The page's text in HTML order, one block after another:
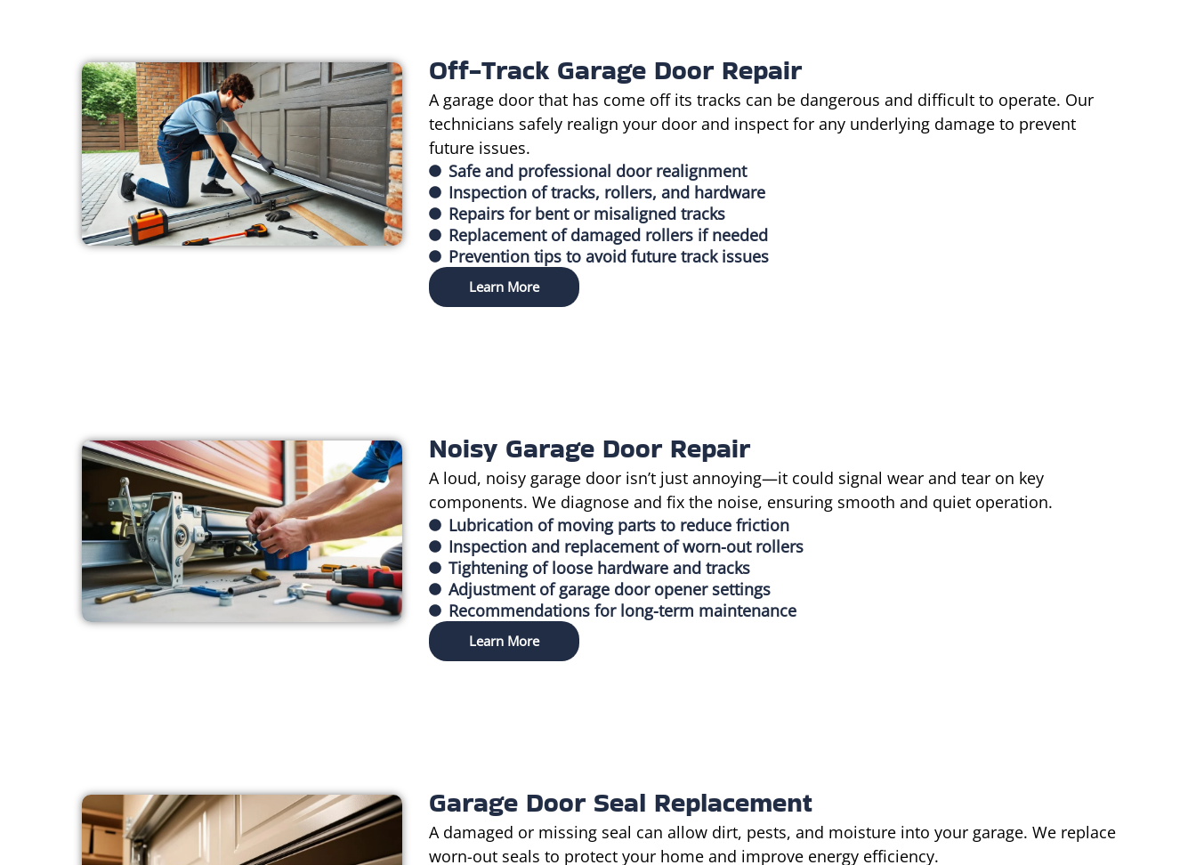
Off-Track Garage Door Repair
A garage door that has come off its tracks can be dangerous and difficult to operate. Our
technicians safely realign your door and inspect for any underlying damage to prevent
future issues.
Safe and professional door realignment
Inspection of tracks, rollers, and hardware
Repairs for bent or misaligned tracks
Replacement of damaged rollers if needed
Prevention tips to avoid future track issues
Learn More
Noisy Garage Door Repair
A loud, noisy garage door isn’t just annoying—it could signal wear and tear on key
components. We diagnose and fix the noise, ensuring smooth and quiet operation.
Lubrication of moving parts to reduce friction
Inspection and replacement of worn-out rollers
Tightening of loose hardware and tracks
Adjustment of garage door opener settings
Recommendations for long-term maintenance
Learn More
Garage Door Seal Replacement
A damaged or missing seal can allow dirt, pests, and moisture into your garage. We replace
worn-out seals to protect your home and improve energy efficiency.